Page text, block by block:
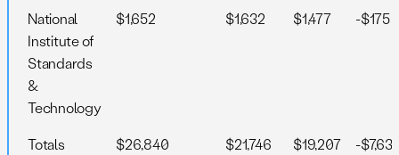
National
Institute of
Standards
&
Technology
$1,652 $1,632 $1,477 -$175
Totals $26,840 $21,746 $19,207 -